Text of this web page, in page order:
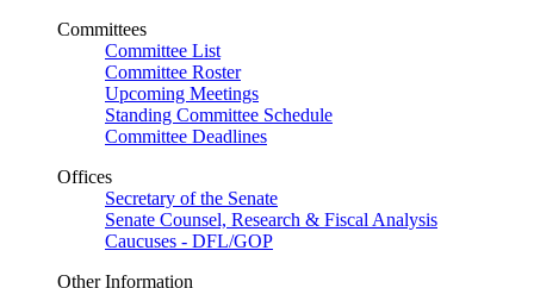
Committees
Committee List
Committee Roster
Upcoming Meetings
Standing Committee Schedule
Committee Deadlines
Offices
Secretary of the Senate
Senate Counsel, Research & Fiscal Analysis
Caucuses - DFL/GOP
Other Information